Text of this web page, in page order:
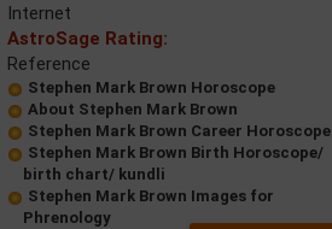
Internet
AstroSage Rating:
Reference
Stephen Mark Brown Horoscope
About Stephen Mark Brown
Stephen Mark Brown Career Horoscope
Stephen Mark Brown Birth Horoscope/
birth chart/ kundli
Stephen Mark Brown Images for
Phrenology